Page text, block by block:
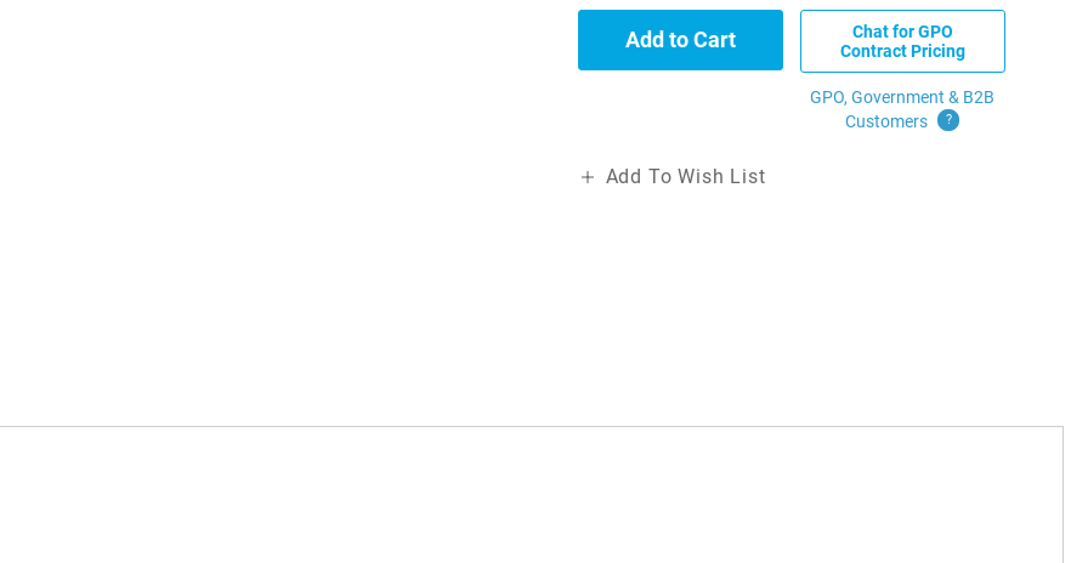
Add to Cart
Chat for GPO
Contract Pricing
GPO, Government & B2B
Customers
?
Add To Wish List